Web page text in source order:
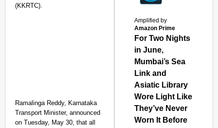
(KKRTC).
Ramalinga Reddy, Karnataka
Transport Minister, announced
on Tuesday, May 30, that all
Amplified by
Amazon Prime
For Two Nights
in June,
Mumbai’s Sea
Link and
Asiatic Library
Wore Light Like
They’ve Never
Worn It Before